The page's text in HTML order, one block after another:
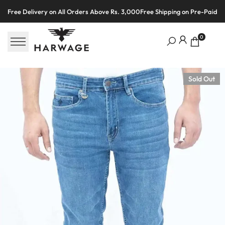
Free Delivery on All Orders Above Rs. 3,000Free Shipping on Pre-Paid
0
Sold Out